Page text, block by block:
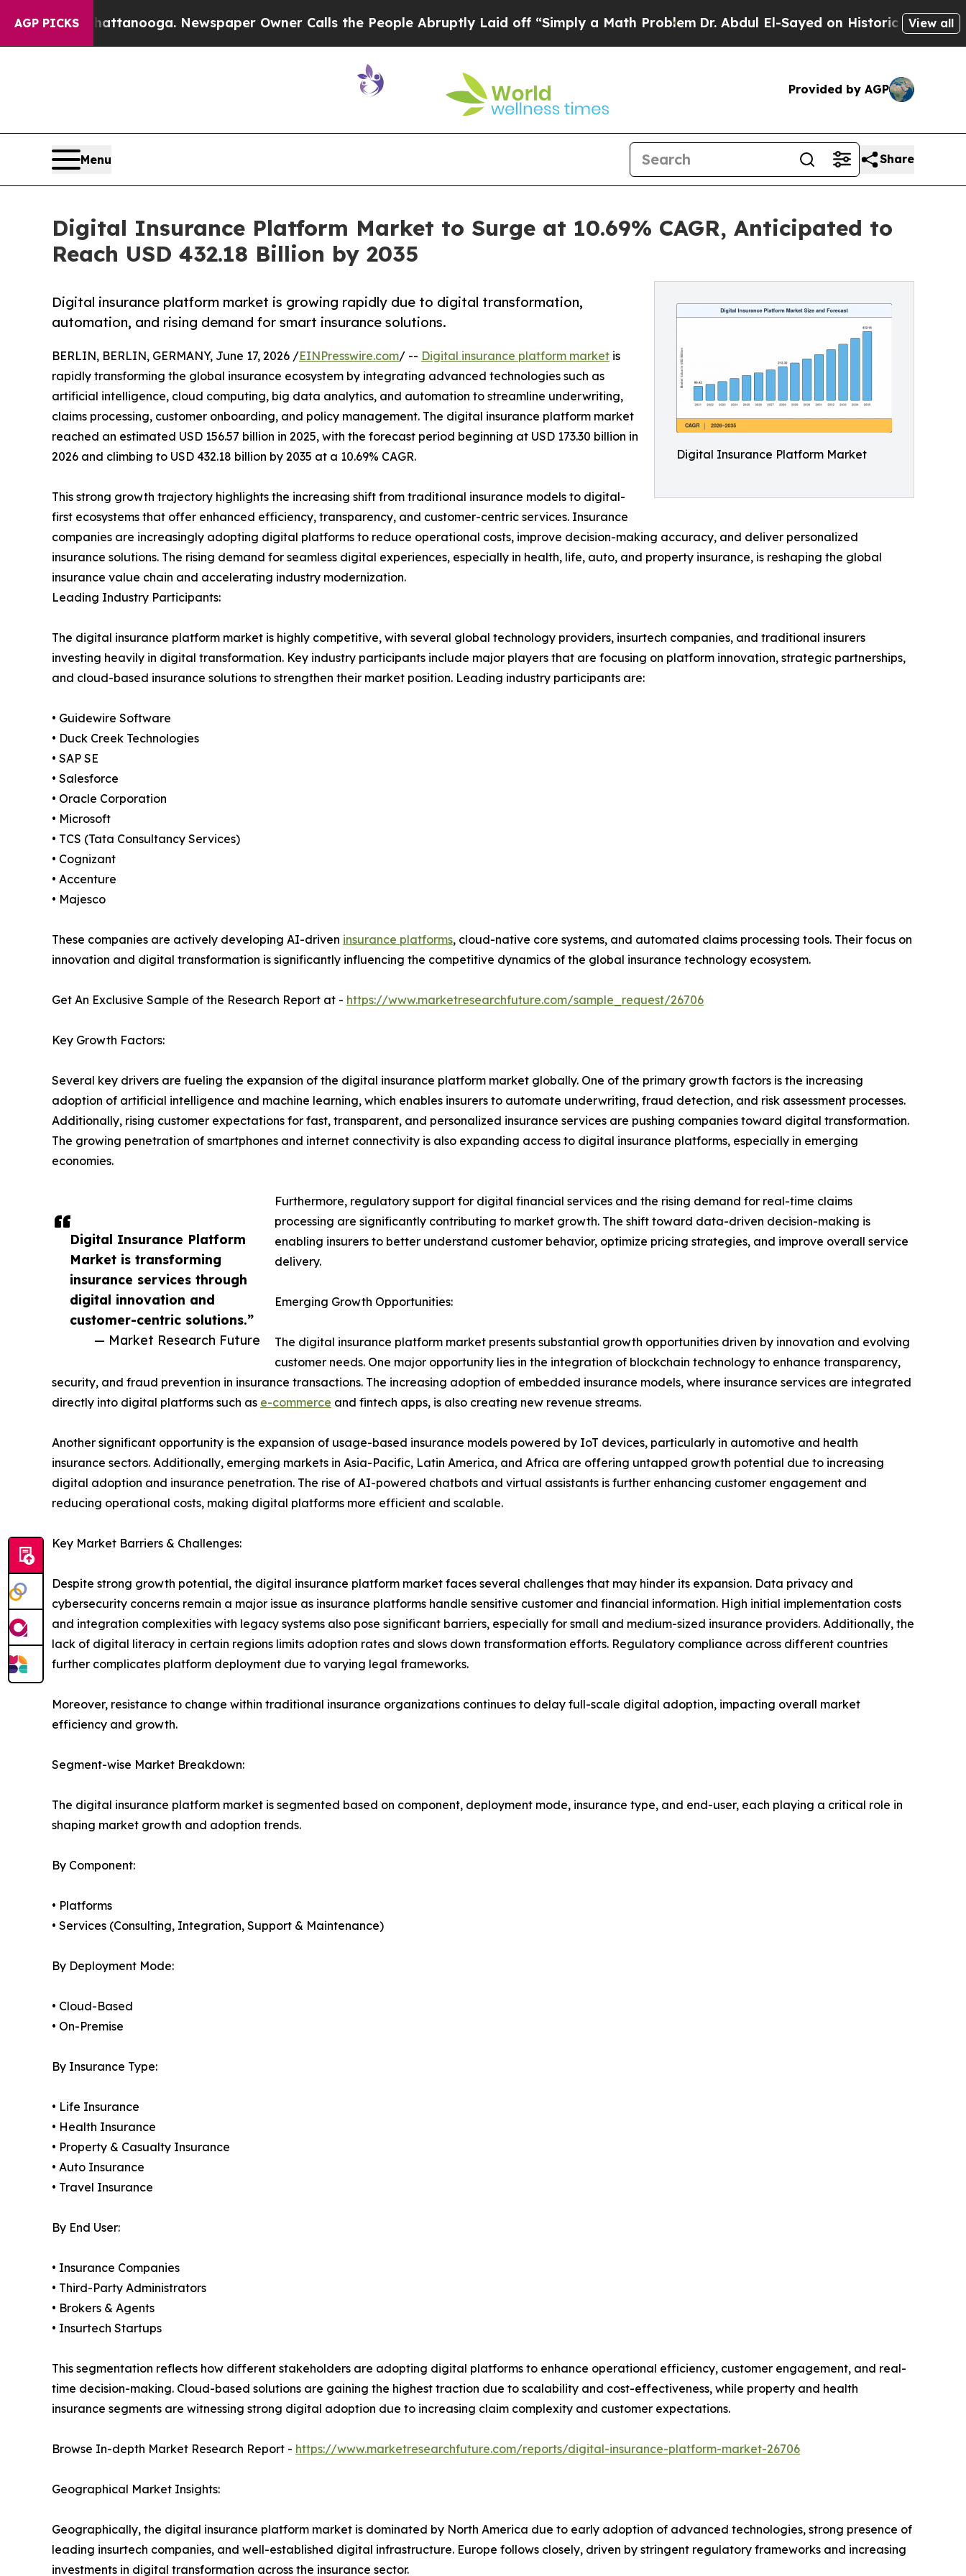
AGP PICKS Newspaper Owner Calls the People Abruptly Laid off “Simply a Math Problem Dr. Abdul El-Sayed on Historic Michigan Win:View all
Provided by AGP
Menu Share
Digital Insurance Platform Market to Surge at 10.69% CAGR, Anticipated to
Reach USD 432.18 Billion by 2035
Digital Insurance Platform Market
Digital insurance platform market is growing rapidly due to digital transformation,
automation, and rising demand for smart insurance solutions.
Digital Insurance Platform
Market is transforming
insurance services through
digital innovation and
customer-centric solutions.”
— Market Research Future
BERLIN, BERLIN, GERMANY, June 17, 2026 /EINPresswire.com/ -- Digital insurance platform market is
rapidly transforming the global insurance ecosystem by integrating advanced technologies such as
artificial intelligence, cloud computing, big data analytics, and automation to streamline underwriting,
claims processing, customer onboarding, and policy management. The digital insurance platform market
reached an estimated USD 156.57 billion in 2025, with the forecast period beginning at USD 173.30 billion in
2026 and climbing to USD 432.18 billion by 2035 at a 10.69% CAGR.
This strong growth trajectory highlights the increasing shift from traditional insurance models to digital-
first ecosystems that offer enhanced efficiency, transparency, and customer-centric services. Insurance
companies are increasingly adopting digital platforms to reduce operational costs, improve decision-making accuracy, and deliver personalized
insurance solutions. The rising demand for seamless digital experiences, especially in health, life, auto, and property insurance, is reshaping the global
insurance value chain and accelerating industry modernization.
Leading Industry Participants:
The digital insurance platform market is highly competitive, with several global technology providers, insurtech companies, and traditional insurers
investing heavily in digital transformation. Key industry participants include major players that are focusing on platform innovation, strategic partnerships,
and cloud-based insurance solutions to strengthen their market position. Leading industry participants are:
• Guidewire Software
• Duck Creek Technologies
• SAP SE
• Salesforce
• Oracle Corporation
• Microsoft
• TCS (Tata Consultancy Services)
• Cognizant
• Accenture
• Majesco
These companies are actively developing AI-driven insurance platforms, cloud-native core systems, and automated claims processing tools. Their focus on
innovation and digital transformation is significantly influencing the competitive dynamics of the global insurance technology ecosystem.
Get An Exclusive Sample of the Research Report at - https://www.marketresearchfuture.com/sample_request/26706
Key Growth Factors:
Several key drivers are fueling the expansion of the digital insurance platform market globally. One of the primary growth factors is the increasing
adoption of artificial intelligence and machine learning, which enables insurers to automate underwriting, fraud detection, and risk assessment processes.
Additionally, rising customer expectations for fast, transparent, and personalized insurance services are pushing companies toward digital transformation.
The growing penetration of smartphones and internet connectivity is also expanding access to digital insurance platforms, especially in emerging
economies.
Furthermore, regulatory support for digital financial services and the rising demand for real-time claims
processing are significantly contributing to market growth. The shift toward data-driven decision-making is
enabling insurers to better understand customer behavior, optimize pricing strategies, and improve overall service
delivery.
Emerging Growth Opportunities:
The digital insurance platform market presents substantial growth opportunities driven by innovation and evolving
customer needs. One major opportunity lies in the integration of blockchain technology to enhance transparency,
security, and fraud prevention in insurance transactions. The increasing adoption of embedded insurance models, where insurance services are integrated
directly into digital platforms such as e-commerce and fintech apps, is also creating new revenue streams.
Another significant opportunity is the expansion of usage-based insurance models powered by IoT devices, particularly in automotive and health
insurance sectors. Additionally, emerging markets in Asia-Pacific, Latin America, and Africa are offering untapped growth potential due to increasing
digital adoption and insurance penetration. The rise of AI-powered chatbots and virtual assistants is further enhancing customer engagement and
reducing operational costs, making digital platforms more efficient and scalable.
Key Market Barriers & Challenges:
Despite strong growth potential, the digital insurance platform market faces several challenges that may hinder its expansion. Data privacy and
cybersecurity concerns remain a major issue as insurance platforms handle sensitive customer and financial information. High initial implementation costs
and integration complexities with legacy systems also pose significant barriers, especially for small and medium-sized insurance providers. Additionally, the
lack of digital literacy in certain regions limits adoption rates and slows down transformation efforts. Regulatory compliance across different countries
further complicates platform deployment due to varying legal frameworks.
Moreover, resistance to change within traditional insurance organizations continues to delay full-scale digital adoption, impacting overall market
efficiency and growth.
Segment-wise Market Breakdown:
The digital insurance platform market is segmented based on component, deployment mode, insurance type, and end-user, each playing a critical role in
shaping market growth and adoption trends.
By Component:
• Platforms
• Services (Consulting, Integration, Support & Maintenance)
By Deployment Mode:
• Cloud-Based
• On-Premise
By Insurance Type:
• Life Insurance
• Health Insurance
• Property & Casualty Insurance
• Auto Insurance
• Travel Insurance
By End User:
• Insurance Companies
• Third-Party Administrators
• Brokers & Agents
• Insurtech Startups
This segmentation reflects how different stakeholders are adopting digital platforms to enhance operational efficiency, customer engagement, and real-
time decision-making. Cloud-based solutions are gaining the highest traction due to scalability and cost-effectiveness, while property and health
insurance segments are witnessing strong digital adoption due to increasing claim complexity and customer expectations.
Browse In-depth Market Research Report - https://www.marketresearchfuture.com/reports/digital-insurance-platform-market-26706
Geographical Market Insights:
Geographically, the digital insurance platform market is dominated by North America due to early adoption of advanced technologies, strong presence of
leading insurtech companies, and well-established digital infrastructure. Europe follows closely, driven by stringent regulatory frameworks and increasing
investments in digital transformation across the insurance sector.